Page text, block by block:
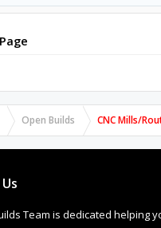
Open Builds CNC Mills/
Team is dedicated helping